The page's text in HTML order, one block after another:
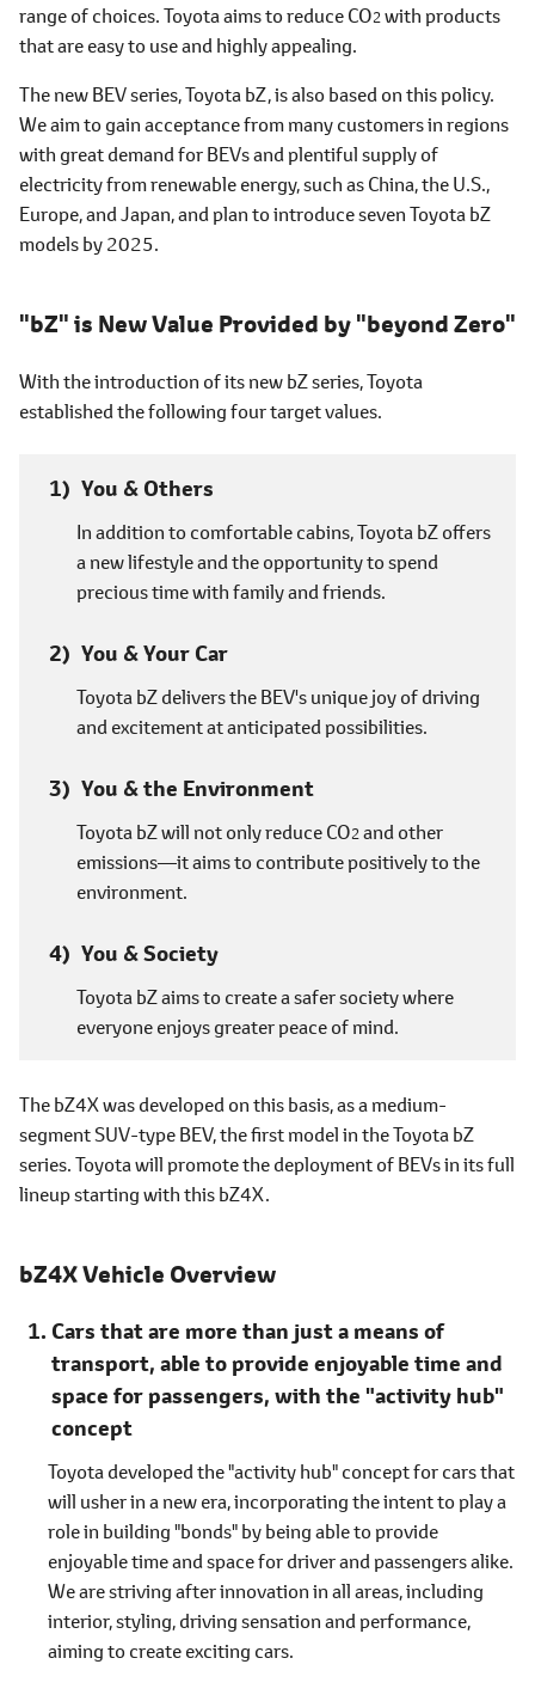
range of choices. Toyota aims to reduce CO2with products
that are easy to use and highly appealing.
The new BEV series, Toyota bZ, is also based on this policy.
We aim to gain acceptance from many customers in regions
with great demand for BEVs and plentiful supply of
electricity from renewable energy, such as China, the U.S.,
Europe, and Japan, and plan to introduce seven Toyota bZ
models by 2025.
"bZ" is New Value Provided by "beyond Zero"
With the introduction of its new bZ series, Toyota
established the following four target values.
You & Others
In addition to comfortable cabins, Toyota bZ offers
a new lifestyle and the opportunity to spend
precious time with family and friends.
You & Your Car
Toyota bZ delivers the BEV's unique joy of driving
and excitement at anticipated possibilities.
You & the Environment
Toyota bZ will not only reduce CO2and other
emissions―it aims to contribute positively to the
environment.
You & Society
Toyota bZ aims to create a safer society where
everyone enjoys greater peace of mind.
The bZ4X was developed on this basis, as a medium-
segment SUV-type BEV, the first model in the Toyota bZ
series. Toyota will promote the deployment of BEVs in its full
lineup starting with this bZ4X.
bZ4X Vehicle Overview
Cars that are more than just a means of
transport, able to provide enjoyable time and
space for passengers, with the "activity hub"
concept
Toyota developed the "activity hub" concept for cars that
will usher in a new era, incorporating the intent to play a
role in building "bonds" by being able to provide
enjoyable time and space for driver and passengers alike.
We are striving after innovation in all areas, including
interior, styling, driving sensation and performance,
aiming to create exciting cars.